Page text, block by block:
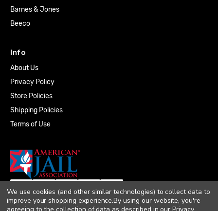
Barnes & Jones
Beeco
Info
About Us
Privacy Policy
Store Policies
Shipping Policies
Terms of Use
We use cookies (and other similar technologies) to collect data to
improve your shopping experience.By using our website, you're